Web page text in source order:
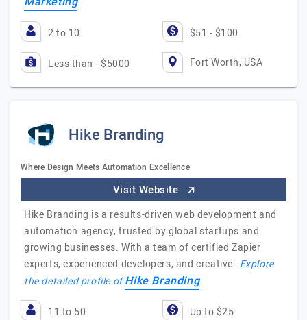
2 to 10 $51 - $100
Less than - $5000 Fort Worth, USA
Hike Branding
Where Design Meets Automation Excellence
Visit Website
Hike Branding is a results-driven web development and
automation agency, trusted by global startups and
growing businesses. With a team of certified Zapier
experts, experienced developers, and creative…Explore
the detailed profile ofHike Branding
11 to 50 Up to $25